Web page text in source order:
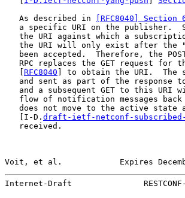
   As described in
[RFC8040] Section
a specific URI on the publisher.
the URI against which a
the URI will only exist after the
been accepted.  Therefore, the
RPC replaces the GET request for
   [
RFC8040 ] to obtain the URI.  The
and sent as part of the response
and a subsequent GET to this URI
flow of notification messages
does not move to the active state
   [I-D.
draft-ietf-netconf-
   received.
Voit, et al.            Expires
Internet-Draft